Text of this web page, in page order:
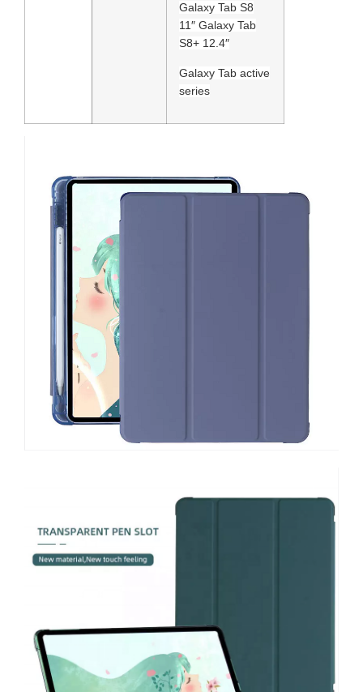
Galaxy Tab S8
11″ Galaxy Tab
S8+ 12.4″
Galaxy Tab active
series